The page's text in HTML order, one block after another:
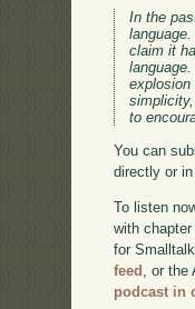
In the
claim it
explosion
to
You can
directly or
To listen
with
for
feed
, or
podcast in